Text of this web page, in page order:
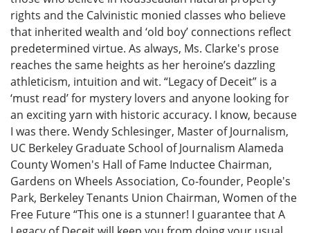
rights and the Calvinistic monied classes who believe
that inherited wealth and ‘old boy’ connections reflect
predetermined virtue. As always, Ms. Clarke's prose
reaches the same heights as her heroine’s dazzling
athleticism, intuition and wit. “Legacy of Deceit” is a
‘must read’ for mystery lovers and anyone looking for
an exciting yarn with historic accuracy. I know, because
I was there. Wendy Schlesinger, Master of Journalism,
UC Berkeley Graduate School of Journalism Alameda
County Women's Hall of Fame Inductee Chairman,
Gardens on Wheels Association, Co-founder, People's
Park, Berkeley Tenants Union Chairman, Women of the
Free Future “This one is a stunner! I guarantee that A